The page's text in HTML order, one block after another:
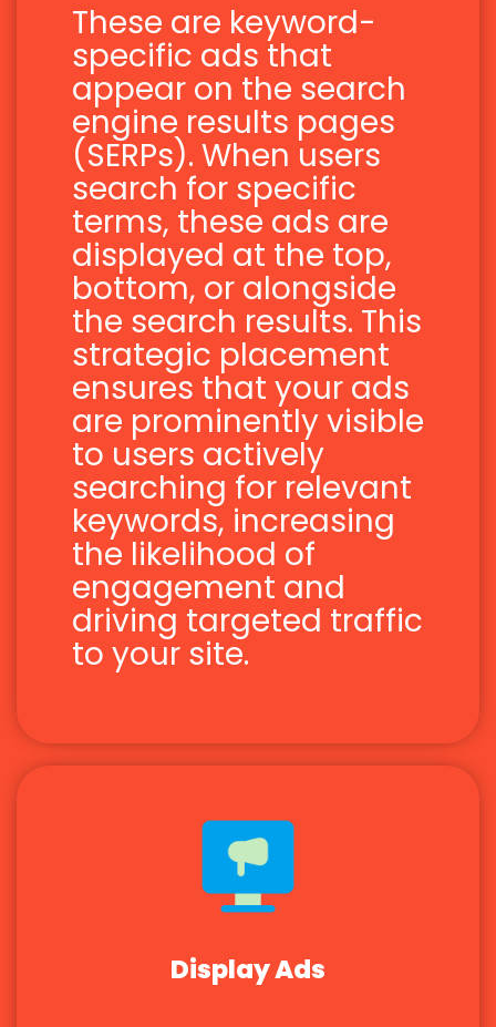
These are keyword-
specific ads that
appear on the search
engine results pages
(SERPs). When users
search for specific
terms, these ads are
displayed at the top,
bottom, or alongside
the search results. This
strategic placement
ensures that your ads
are prominently visible
to users actively
searching for relevant
keywords, increasing
the likelihood of
engagement and
driving targeted traffic
to your site.
Display Ads